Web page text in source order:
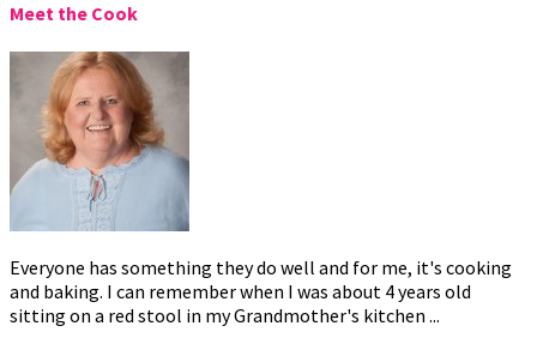
Meet the Cook
Everyone has something they do well and for me, it's cooking
and baking. I can remember when I was about 4 years old
sitting on a red stool in my Grandmother's kitchen ...